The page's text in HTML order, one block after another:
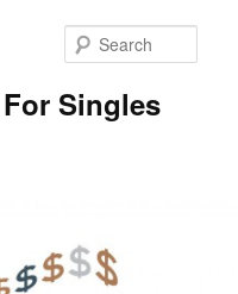
Singles